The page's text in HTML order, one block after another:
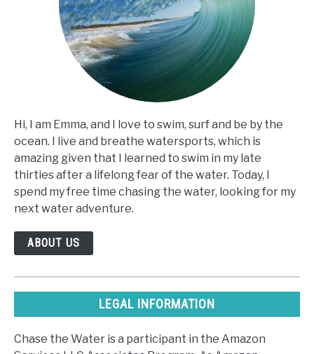
Hi, I am Emma, and I love to swim, surf and be by the
ocean. I live and breathe watersports, which is
amazing given that I learned to swim in my late
thirties after a lifelong fear of the water. Today, I
spend my free time chasing the water, looking for my
next water adventure.
ABOUT US
LEGAL INFORMATION
Chase the Water is a participant in the Amazon